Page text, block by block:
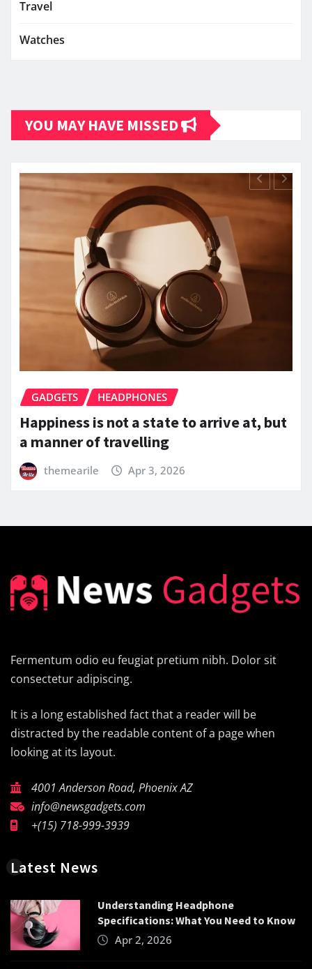
Travel
Watches
YOU MAY HAVE MISSED
GADGETS HEADPHONES
Happiness is not a state to arrive at, but
a manner of travelling
themearile Apr 3, 2026
Fermentum odio eu feugiat pretium nibh. Dolor sit
consectetur adipiscing.
It is a long established fact that a reader will be
distracted by the readable content of a page when
looking at its layout.
4001 Anderson Road, Phoenix AZ
info@newsgadgets.com
+(15) 718-999-3939
Latest News
Understanding Headphone
Specifications: What You Need to Know
Apr 2, 2026